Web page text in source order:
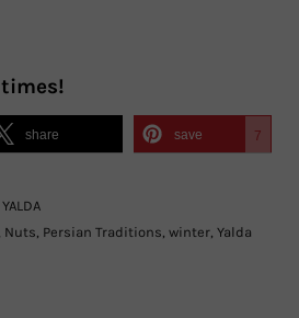
times!
share save 7
YALDA
Nuts Persian Traditions winter, Yalda